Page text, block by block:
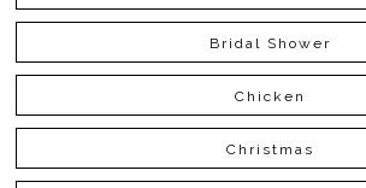
Bridal Shower
Chicken
Christmas